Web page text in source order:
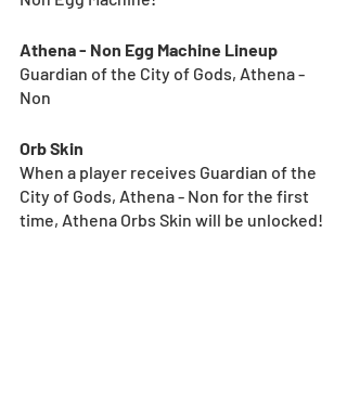
Athena - Non Egg Machine Lineup
Guardian of the City of Gods, Athena -
Non
Orb Skin
When a player receives Guardian of the
City of Gods, Athena - Non for the first
time, Athena Orbs Skin will be unlocked!